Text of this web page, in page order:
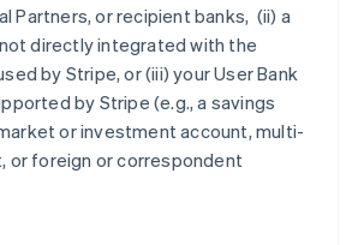
Partners, or recipient banks, (ii) a
directly integrated with the
by Stripe, or (iii) your User Bank
by Stripe (e.g., a savings
or investment account, multi-
or foreign or correspondent